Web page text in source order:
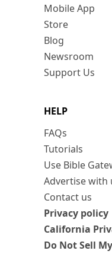
Mobile App
Store
Blog
Newsroom
Support Us
HELP
FAQs
Tutorials
Use Bible
Advertise with
Contact us
Privacy policy
California
Do Not Sell